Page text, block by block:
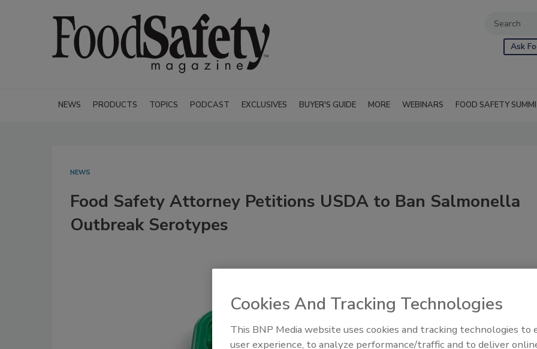
Ask
NEWS PRODUCTS TOPICS PODCAST EXCLUSIVES BUYER'S GUIDE MORE WEBINARS FOOD SAFETY
NEWS
Food Safety Attorney Petitions USDA to Ban Salmonella
Outbreak Serotypes
Cookies And Tracking Technologies
This BNP Media website uses cookies and tracking technologies to
user experience, to analyze performance/traffic and to deliver